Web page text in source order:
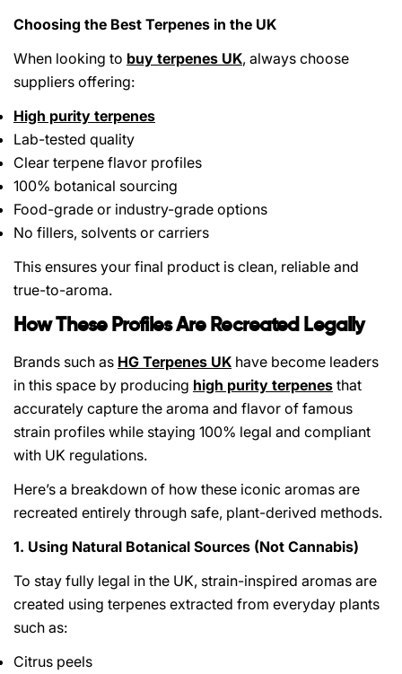
Choosing the Best Terpenes in the UK
When looking to buy terpenes UK, always choose
suppliers offering:
High purity terpenes
Lab-tested quality
Clear terpene flavor profiles
100% botanical sourcing
Food-grade or industry-grade options
No fillers, solvents or carriers
This ensures your final product is clean, reliable and
true-to-aroma.
How These Profiles Are Recreated Legally
Brands such as HG Terpenes UK have become leaders
in this space by producing high purity terpenes that
accurately capture the aroma and flavor of famous
strain profiles while staying 100% legal and compliant
with UK regulations.
Here’s a breakdown of how these iconic aromas are
recreated entirely through safe, plant-derived methods.
1. Using Natural Botanical Sources (Not Cannabis)
To stay fully legal in the UK, strain-inspired aromas are
created using terpenes extracted from everyday plants
such as:
Citrus peels